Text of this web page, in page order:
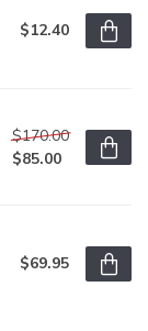
$12.40
$170.00
$85.00
$69.95